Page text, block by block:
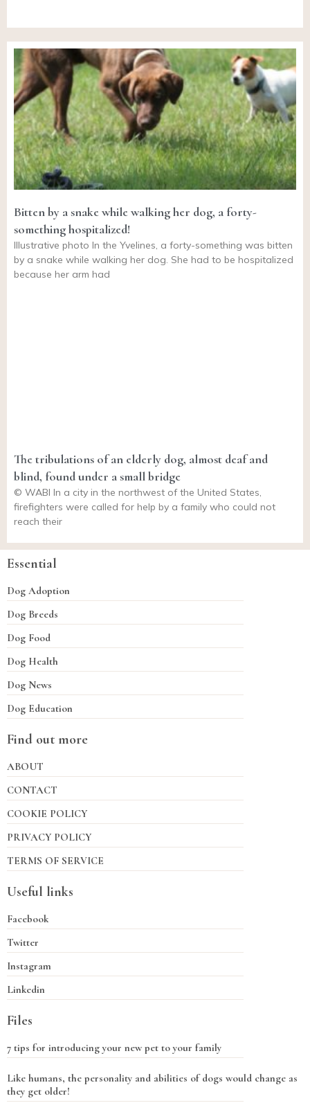
Bitten by a snake while walking her dog, a forty-
something hospitalized!
Illustrative photo In the Yvelines, a forty-something was bitten
by a snake while walking her dog. She had to be hospitalized
because her arm had
The tribulations of an elderly dog, almost deaf and
blind, found under a small bridge
© WABI In a city in the northwest of the United States,
firefighters were called for help by a family who could not
reach their
Essential
Dog Adoption
Dog Breeds
Dog Food
Dog Health
Dog News
Dog Education
Find out more
ABOUT
CONTACT
COOKIE POLICY
PRIVACY POLICY
TERMS OF SERVICE
Useful links
Facebook
Twitter
Instagram
Linkedin
Files
7 tips for introducing your new pet to your family
Like humans, the personality and abilities of dogs would change as
they get older!